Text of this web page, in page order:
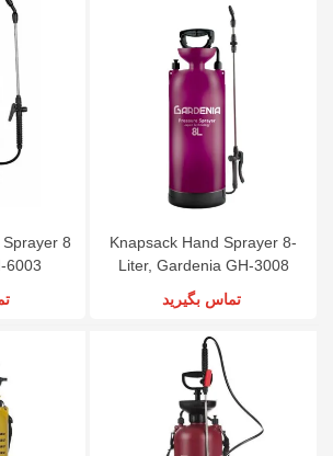
8
6003
Knapsack Hand Sprayer 8-
Liter, Gardenia GH-3008
تماس بگیرید